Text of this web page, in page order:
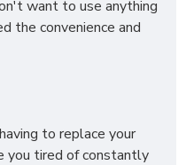
want to use anything
the convenience and
to replace your
you tired of constantly